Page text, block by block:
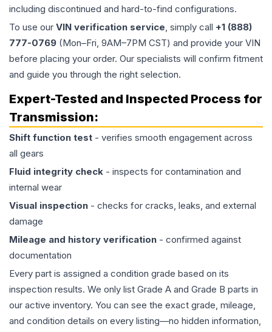
including discontinued and hard-to-find configurations.
To use our VIN verification service, simply call +1 (888)
777-0769 (Mon–Fri, 9AM–7PM CST) and provide your VIN
before placing your order. Our specialists will confirm fitment
and guide you through the right selection.
Expert-Tested and Inspected Process for
Transmission:
Shift function test - verifies smooth engagement across
all gears
Fluid integrity check - inspects for contamination and
internal wear
Visual inspection - checks for cracks, leaks, and external
damage
Mileage and history verification - confirmed against
documentation
Every part is assigned a condition grade based on its
inspection results. We only list Grade A and Grade B parts in
our active inventory. You can see the exact grade, mileage,
and condition details on every listing—no hidden information,